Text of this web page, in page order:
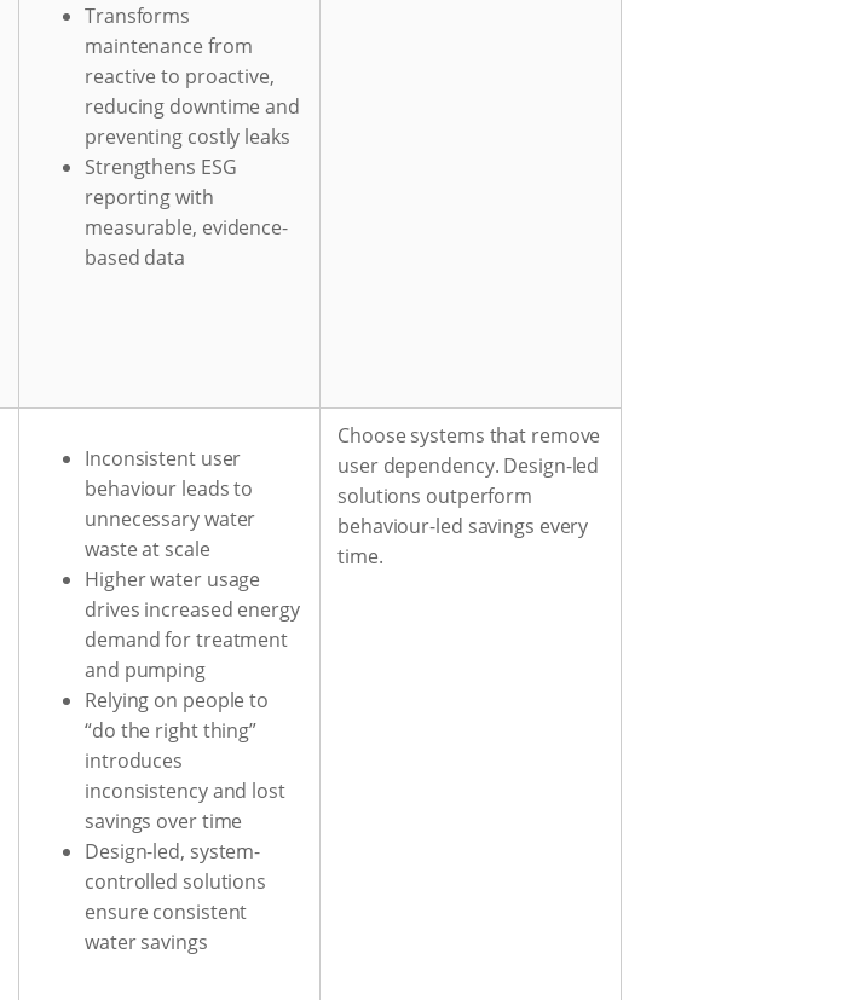
Transforms
maintenance from
reactive to proactive,
reducing downtime and
preventing costly leaks
Strengthens ESG
reporting with
measurable, evidence-
based data
Inconsistent user
behaviour leads to
unnecessary water
waste at scale
Higher water usage
drives increased energy
demand for treatment
and pumping
Relying on people to
“do the right thing”
introduces
inconsistency and lost
savings over time
Design-led, system-
controlled solutions
ensure consistent
water savings
Choose systems that remove
user dependency. Design-led
solutions outperform
behaviour-led savings every
time.